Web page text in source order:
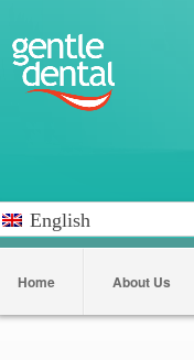
English
Home About Us